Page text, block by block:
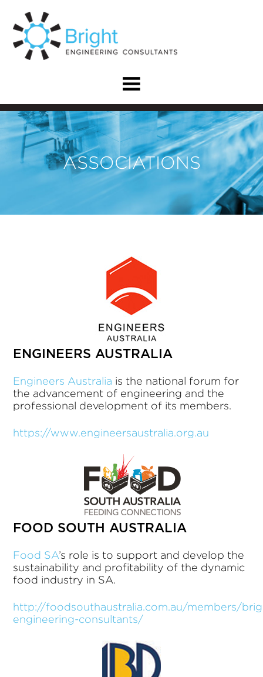
ASSOCIATIONS
ENGINEERS AUSTRALIA
Engineers Australia is the national forum for
the advancement of engineering and the
professional development of its members.
https://www.engineersaustralia.org.au
FOOD SOUTH AUSTRALIA
Food SA’s role is to support and develop the
sustainability and profitability of the dynamic
food industry in SA.
http://foodsouthaustralia.com.au/members/
engineering-consultants/